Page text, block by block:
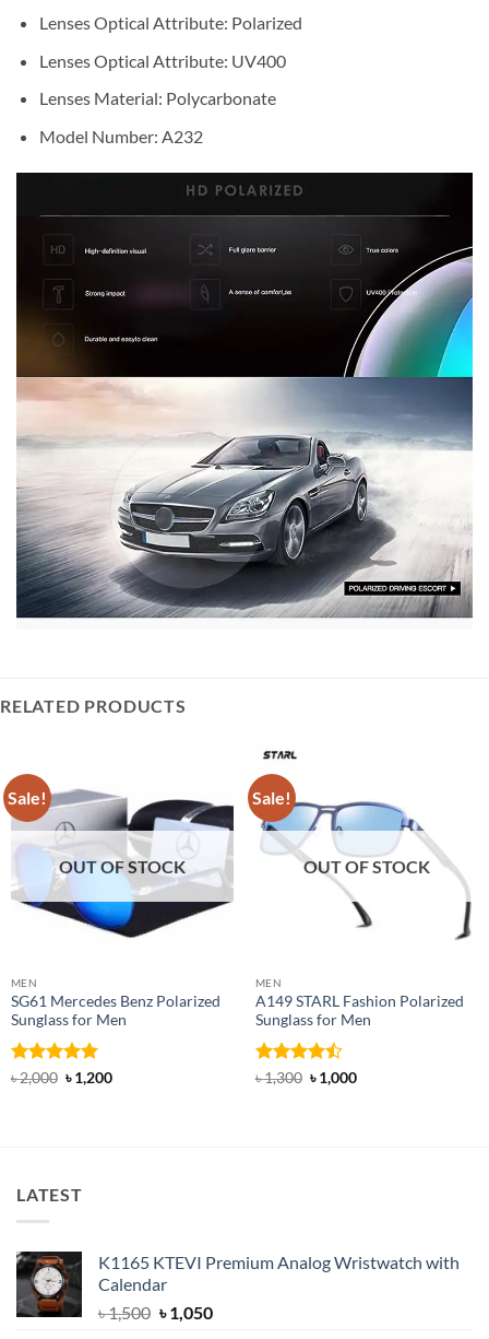
Lenses Optical Attribute: Polarized
Lenses Optical Attribute: UV400
Lenses Material: Polycarbonate
Model Number: A232
RELATED PRODUCTS
Sale!
OUT OF STOCK
MEN
SG61 Mercedes Benz Polarized
Sunglass for Men
Rated 5
৳2,000 Original
price
৳1,200Current
Sale!
OUT OF STOCK
MEN
A149 STARL Fashion Polarized
Sunglass for Men
Rated
৳1,300 Original
price
৳1,000Current
LATEST
K1165 KTEVI Premium Analog Wristwatch with
Calendar
৳1,500 Original
৳1,050Current